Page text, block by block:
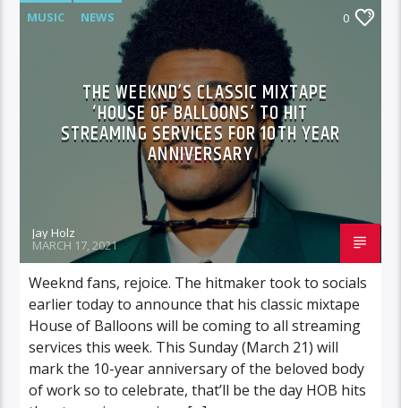
MUSIC NEWS 0
THE WEEKND’S CLASSIC MIXTAPE
‘HOUSE OF BALLOONS’ TO HIT
STREAMING SERVICES FOR 10TH YEAR
ANNIVERSARY
Jay Holz
MARCH 17, 2021
Weeknd fans, rejoice. The hitmaker took to socials
earlier today to announce that his classic mixtape
House of Balloons will be coming to all streaming
services this week. This Sunday (March 21) will
mark the 10-year anniversary of the beloved body
of work so to celebrate, that’ll be the day HOB hits